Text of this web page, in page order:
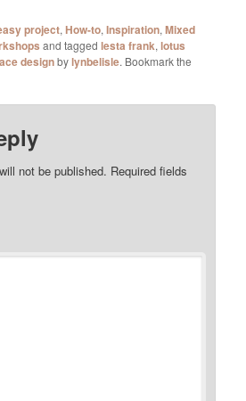
project,How-to,Inspiration,Mixed
and taggedlesta frank,lotus
designbylynbelisle. Bookmark the
not be published. Required fields